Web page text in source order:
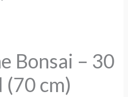
Bonsai – 30
(70 cm)